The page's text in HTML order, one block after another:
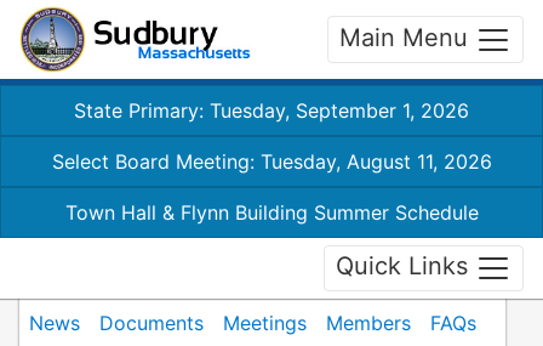
Main Menu
State Primary: Tuesday, September 1, 2026
Select Board Meeting: Tuesday, August 11, 2026
Town Hall & Flynn Building Summer Schedule
Quick Links
News Documents Meetings Members
FAQs